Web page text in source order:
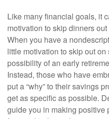
Like many financial goals, it
motivation to skip dinners
When you have a
little motivation to skip out
possibility of an early
Instead, those who have
put a “why” to their savings
get as specific as possible.
guide you in making positive